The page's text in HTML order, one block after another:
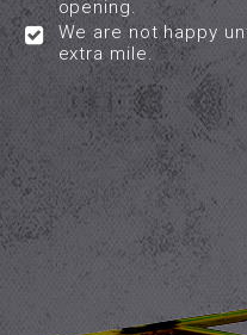
opening.
We are not happy
extra mile.